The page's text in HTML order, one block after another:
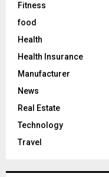
Fitness
food
Health
Health Insurance
Manufacturer
News
Real Estate
Technology
Travel